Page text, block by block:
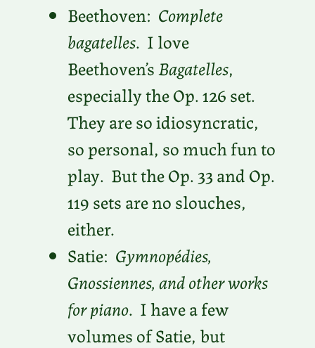
Beethoven: Complete
bagatelles. I love
Beethoven’sBagatelles,
especially the Op. 126 set.
They are so idiosyncratic,
so personal, so much fun to
play. But the Op. 33 and Op.
119 sets are no slouches,
either.
Satie: Gymnopédies,
Gnossiennes, and other works
for piano. I have a few
volumes of Satie, but